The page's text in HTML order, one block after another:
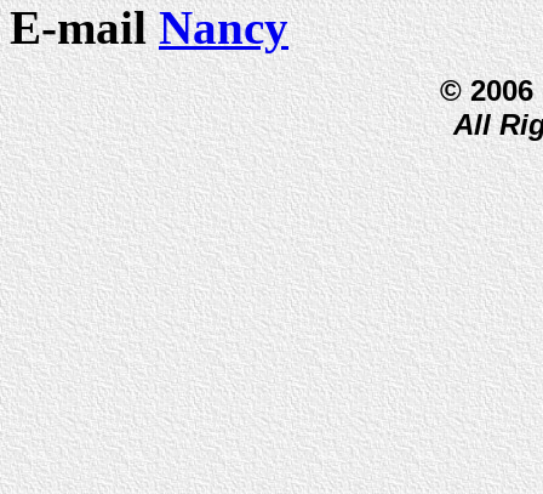
E-mailNancy
© 2006
All